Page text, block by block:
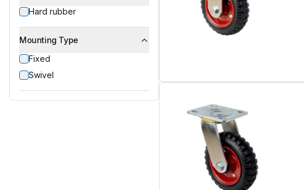
Hard rubber
Mounting Type
Fixed
Swivel